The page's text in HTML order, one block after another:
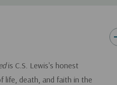
is C.S. Lewis's honest
life, death, and faith in the